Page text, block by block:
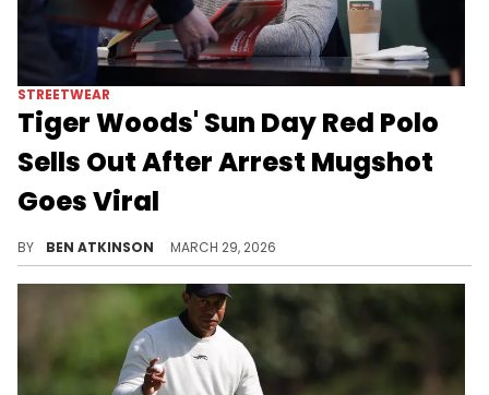
STREETWEAR
Tiger Woods' Sun Day Red Polo
Sells Out After Arrest Mugshot
Goes Viral
BY BEN ATKINSON MARCH 29, 2026